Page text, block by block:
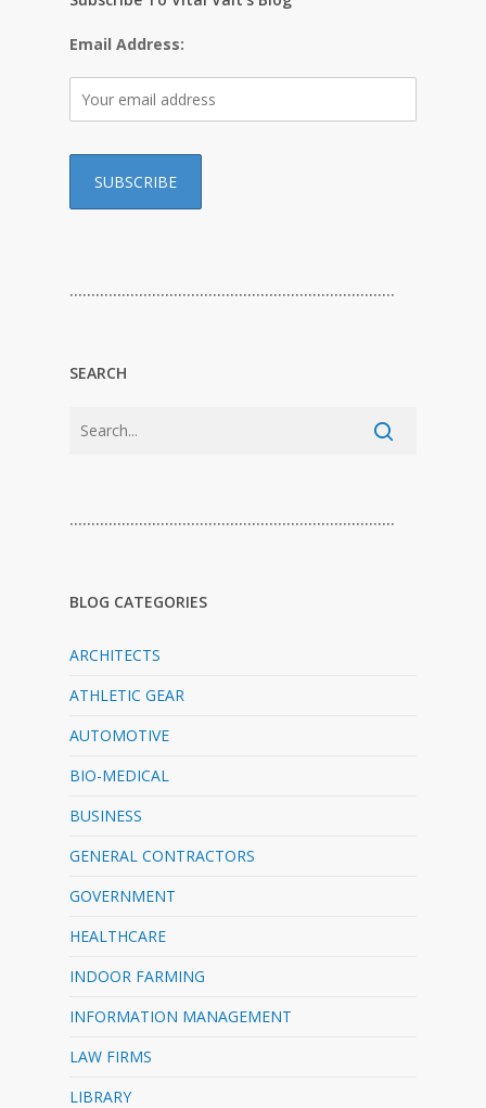
Email Address:
…………………………………………………………………
SEARCH
…………………………………………………………………
BLOG CATEGORIES
ARCHITECTS
ATHLETIC GEAR
AUTOMOTIVE
BIO-MEDICAL
BUSINESS
GENERAL CONTRACTORS
GOVERNMENT
HEALTHCARE
INDOOR FARMING
INFORMATION MANAGEMENT
LAW FIRMS
LIBRARY